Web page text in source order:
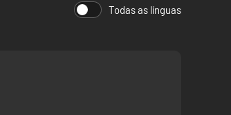
Todas as línguas